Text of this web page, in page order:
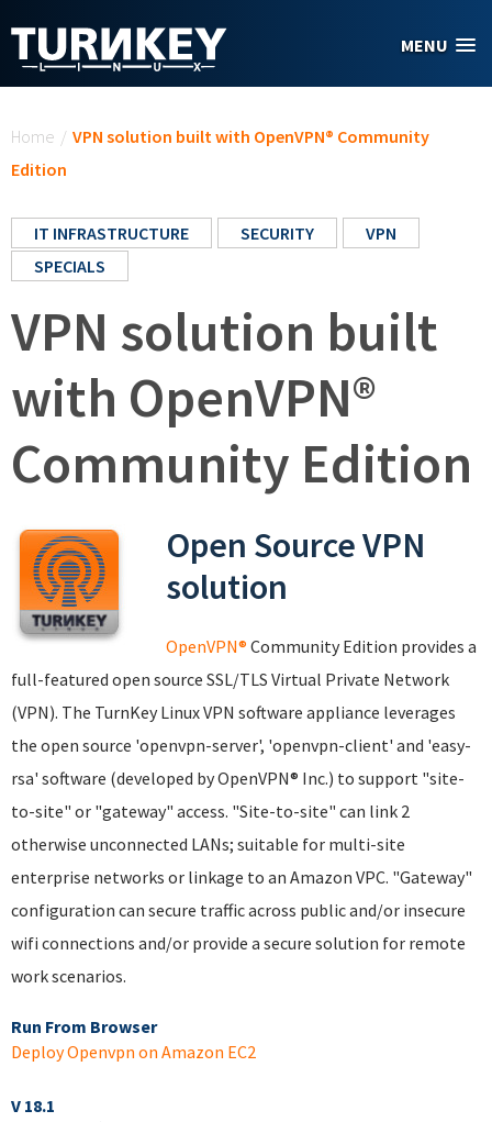
MENU
Home / VPN solution built with OpenVPN® Community
Edition
IT INFRASTRUCTURE SECURITY
VPN
SPECIALS
VPN solution built
with OpenVPN®
Community Edition
Open Source VPN
solution
OpenVPN® Community Edition provides a
full-featured open source SSL/TLS Virtual Private Network
(VPN). The TurnKey Linux VPN software appliance leverages
the open source 'openvpn-server', 'openvpn-client' and 'easy-
rsa' software (developed by OpenVPN® Inc.) to support "site-
to-site" or "gateway" access. "Site-to-site" can link 2
otherwise unconnected LANs; suitable for multi-site
enterprise networks or linkage to an Amazon VPC. "Gateway"
configuration can secure traffic across public and/or insecure
wifi connections and/or provide a secure solution for remote
work scenarios.
Run From Browser
Deploy Openvpn on Amazon EC2
V 18.1